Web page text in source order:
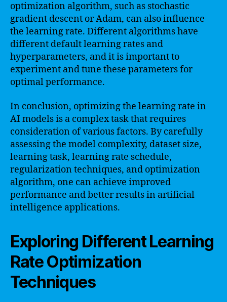
optimization algorithm, such as stochastic
gradient descent or Adam, can also influence
the learning rate. Different algorithms have
different default learning rates and
hyperparameters, and it is important to
experiment and tune these parameters for
optimal performance.
In conclusion, optimizing the learning rate in
AI models is a complex task that requires
consideration of various factors. By carefully
assessing the model complexity, dataset size,
learning task, learning rate schedule,
regularization techniques, and optimization
algorithm, one can achieve improved
performance and better results in artificial
intelligence applications.
Exploring Different Learning
Rate Optimization
Techniques